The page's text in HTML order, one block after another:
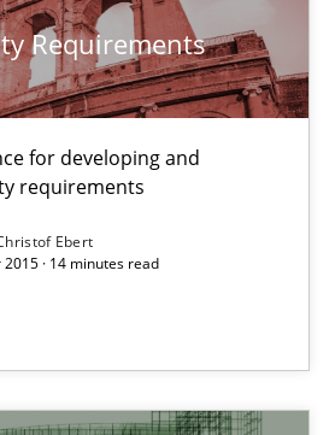
Requirements
for developing and
requirements
Ebert
· 14 minutes read
Engineering
developing and managing security